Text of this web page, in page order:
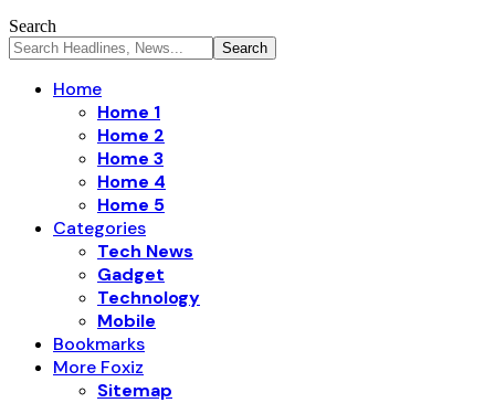
Search
Home
Home 1
Home 2
Home 3
Home 4
Home 5
Categories
Tech News
Gadget
Technology
Mobile
Bookmarks
More Foxiz
Sitemap